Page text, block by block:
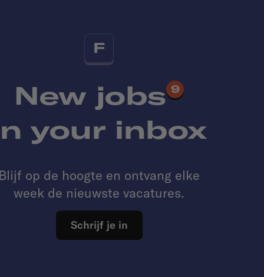
F
New jobs 9
your inbox
Blijf op de hoogte en ontvang elke
week de nieuwste vacatures.
Schrijf je in